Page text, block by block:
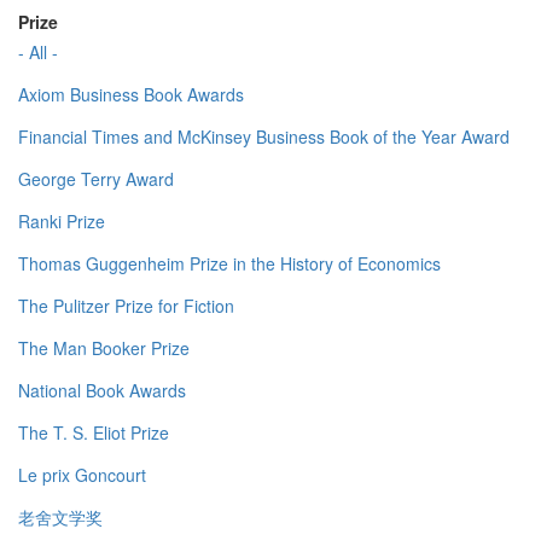
Prize
- All -
Axiom Business Book Awards
Financial Times and McKinsey Business Book of the Year Award
George Terry Award
Ranki Prize
Thomas Guggenheim Prize in the History of Economics
The Pulitzer Prize for Fiction
The Man Booker Prize
National Book Awards
The T. S. Eliot Prize
Le prix Goncourt
老舍文学奖